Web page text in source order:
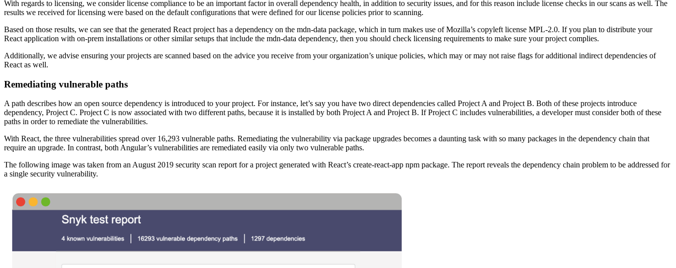
With regards to licensing, we consider license compliance to be an important factor in overall dependency health, in addition to security issues, and for this reason include license checks in our scans as well. The
results we received for licensing were based on the default configurations that were defined for our license policies prior to scanning.
Based on those results, we can see that the generated React project has a dependency on the mdn-data package, which in turn makes use of Mozilla’s copyleft license MPL-2.0. If you plan to distribute your
React application with on-prem installations or other similar setups that include the mdn-data dependency, then you should check licensing requirements to make sure your project complies.
Additionally, we advise ensuring your projects are scanned based on the advice you receive from your organization’s unique policies, which may or may not raise flags for additional indirect dependencies of
React as well.
Remediating vulnerable paths
A path describes how an open source dependency is introduced to your project. For instance, let’s say you have two direct dependencies called Project A and Project B. Both of these projects introduce
dependency, Project C. Project C is now associated with two different paths, because it is installed by both Project A and Project B. If Project C includes vulnerabilities, a developer must consider both of these
paths in order to remediate the vulnerabilities.
With React, the three vulnerabilities spread over 16,293 vulnerable paths. Remediating the vulnerability via package upgrades becomes a daunting task with so many packages in the dependency chain that
require an upgrade. In contrast, both Angular’s vulnerabilities are remediated easily via only two vulnerable paths.
The following image was taken from an August 2019 security scan report for a project generated with React’s create-react-app npm package. The report reveals the dependency chain problem to be addressed for
a single security vulnerability.